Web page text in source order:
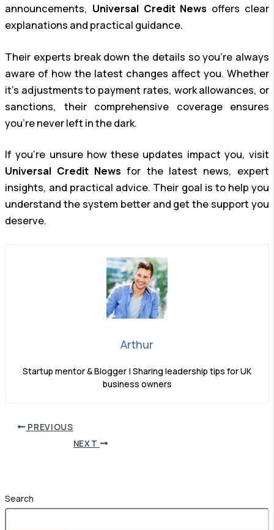
announcements, Universal Credit News offers clear
explanations and practical guidance.
Their experts break down the details so you’re always
aware of how the latest changes affect you. Whether
it’s adjustments to payment rates, work allowances, or
sanctions, their comprehensive coverage ensures
you’re never left in the dark.
If you’re unsure how these updates impact you, visit
Universal Credit News for the latest news, expert
insights, and practical advice. Their goal is to help you
understand the system better and get the support you
deserve.
Arthur
Startup mentor & Blogger | Sharing leadership tips for UK
business owners
PREVIOUS
NEXT
Search